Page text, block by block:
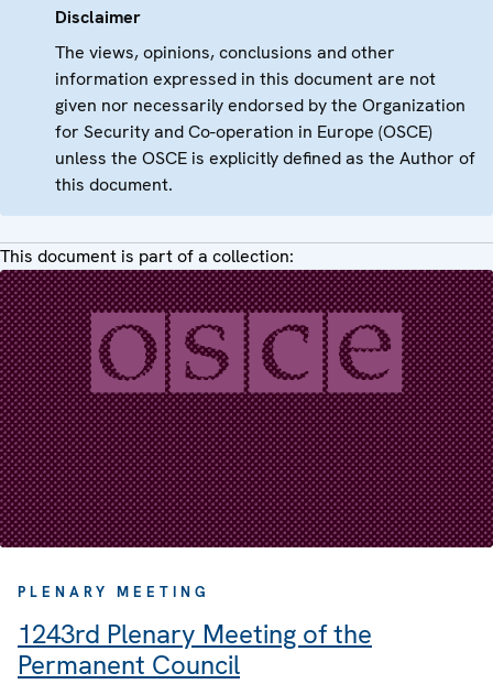
Disclaimer
The views, opinions, conclusions and other
information expressed in this document are not
given nor necessarily endorsed by the Organization
for Security and Co-operation in Europe (OSCE)
unless the OSCE is explicitly defined as the Author of
this document.
This document is part of a collection:
PLENARY MEETING
1243rd Plenary Meeting of the
Permanent Council